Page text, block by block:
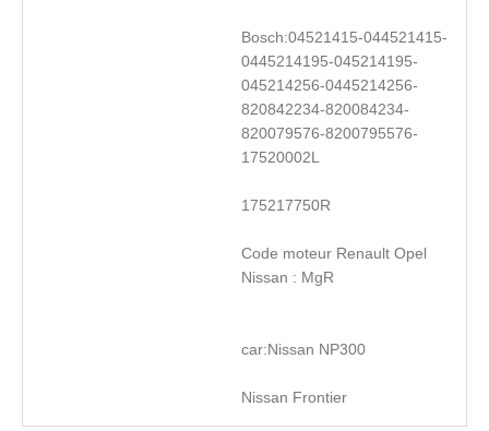
Bosch:04521415-044521415-
0445214195-045214195-
045214256-0445214256-
820842234-820084234-
820079576-8200795576-
17520002L
175217750R
Code moteur Renault Opel
Nissan : MgR
car:Nissan NP300
Nissan Frontier